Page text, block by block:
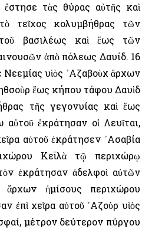
τὰς θύρας αὐτῆς καὶ
τεῖχος κολυμβήθρας τῶν
βασιλέως καὶ ἕως τῶν
ἀπὸ πόλεως Δαυίδ. 16
υἱὸς ᾿Αζαβοὺχ ἄρχων
ἕως κήπου τάφου Δαυὶδ
τῆς γεγονυίας καὶ ἕως
ἐκράτησαν οἱ Λευῖται,
αὐτοῦ ἐκράτησεν ᾿Ασαβία
Κεϊλὰ τῷ περιχώρῳ
ἐκράτησαν ἀδελφοὶ αὐτῶν
ἄρχων ἡμίσους περιχώρου
ἐπὶ χεῖρα αὐτοῦ ᾿Αζοὺρ υἱὸς
μέτρον δεύτερον πύργου